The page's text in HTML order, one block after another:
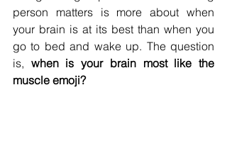
person matters is more about when
your brain is at its best than when you
go to bed and wake up. The question
is, when is your brain most like the
muscle emoji?